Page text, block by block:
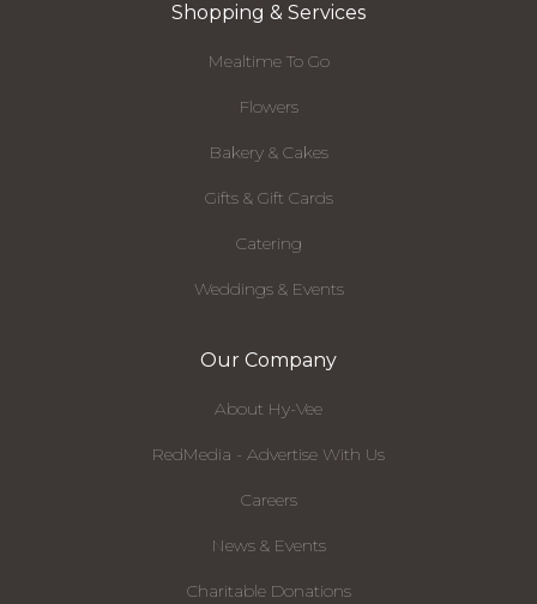
Shopping & Services
Mealtime To Go
Flowers
Bakery & Cakes
Gifts & Gift Cards
Catering
Weddings & Events
Our Company
About Hy-Vee
RedMedia - Advertise With Us
Careers
News & Events
Charitable Donations